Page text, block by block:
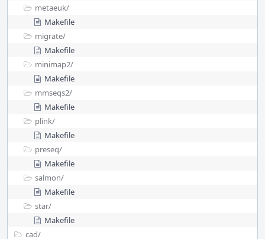
metaeuk/
Makefile
migrate/
Makefile
minimap2/
Makefile
mmseqs2/
Makefile
plink/
Makefile
preseq/
Makefile
salmon/
Makefile
star/
Makefile
cad/